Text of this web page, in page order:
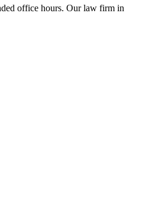
office hours. Our law firm in